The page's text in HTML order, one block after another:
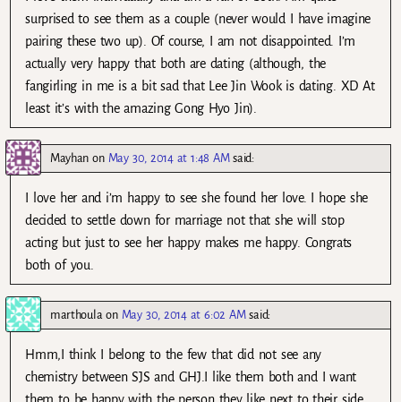
surprised to see them as a couple (never would I have imagine
pairing these two up). Of course, I am not disappointed. I’m
actually very happy that both are dating (although, the
fangirling in me is a bit sad that Lee Jin Wook is dating. XD At
least it’s with the amazing Gong Hyo Jin).
Mayhan on May 30, 2014 at 1:48 AM said:
I love her and i’m happy to see she found her love. I hope she
decided to settle down for marriage not that she will stop
acting but just to see her happy makes me happy. Congrats
both of you.
marthoula on May 30, 2014 at 6:02 AM said:
Hmm,I think I belong to the few that did not see any
chemistry between SJS and GHJ.I like them both and I want